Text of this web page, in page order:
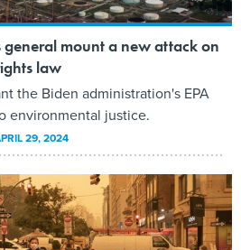
mount a new attack on
law
the Biden administration's EPA
environmental justice.
29, 2024